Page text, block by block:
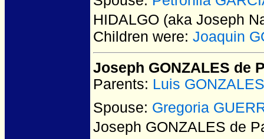
HIDALGO (aka Joseph
Children were: Joaquin
Joseph GONZALES de
Parents: Luis
Spouse: Gregoria
Joseph GONZALES de